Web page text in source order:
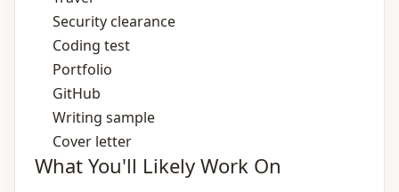
Security clearance
Coding test
Portfolio
GitHub
Writing sample
Cover letter
What You'll Likely Work On